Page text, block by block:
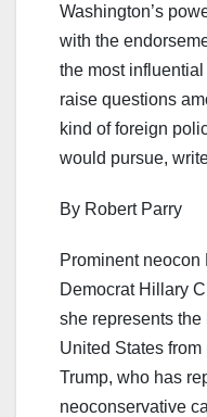
Washington’s
with the
the most
raise questions
kind of foreign
would pursue,
By Robert Parry
Prominent neocon
Democrat Hillary
she represents
United States
Trump, who has
neoconservative